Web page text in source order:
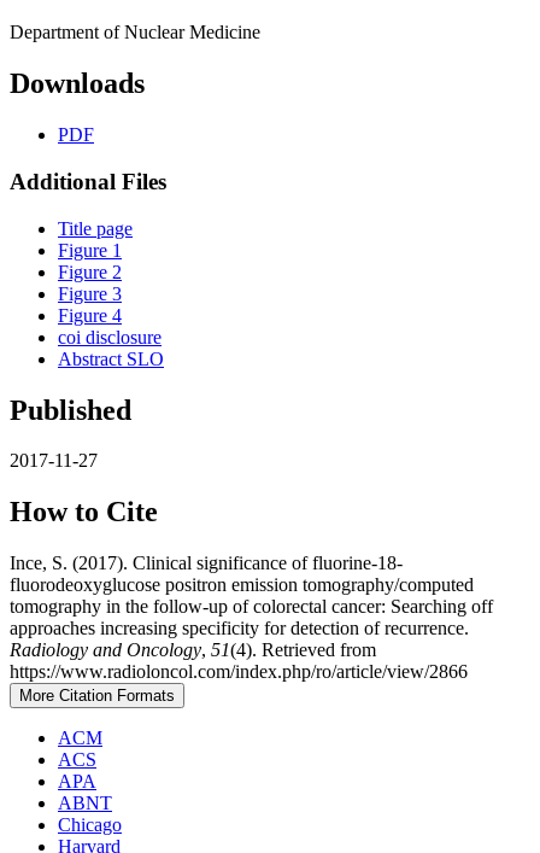
Department of Nuclear Medicine
Downloads
PDF
Additional Files
Title page
Figure 1
Figure 2
Figure 3
Figure 4
coi disclosure
Abstract SLO
Published
2017-11-27
How to Cite
Ince, S. (2017). Clinical significance of fluorine-18-
fluorodeoxyglucose positron emission tomography/computed
tomography in the follow-up of colorectal cancer: Searching off
approaches increasing specificity for detection of recurrence.
Radiology and Oncology, 51(4). Retrieved from
https://www.radioloncol.com/index.php/ro/article/view/2866
More Citation Formats
ACM
ACS
APA
ABNT
Chicago
Harvard